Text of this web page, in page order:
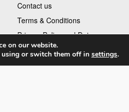
Contact us
Terms & Conditions
Privacy Policy and Data
on our website.
or switch them off in settings.